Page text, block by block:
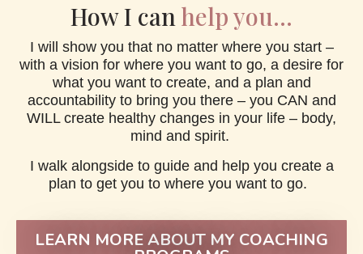
How I can help you...
I will show you that no matter where you start –
with a vision for where you want to go, a desire for
what you want to create, and a plan and
accountability to bring you there – you CAN and
WILL create healthy changes in your life – body,
mind and spirit.
I walk alongside to guide and help you create a
plan to get you to where you want to go.
LEARN MORE ABOUT MY COACHING